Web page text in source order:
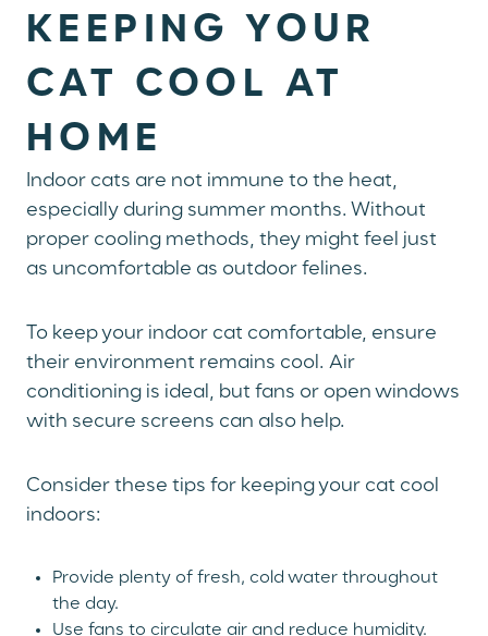
KEEPING YOUR
CAT COOL AT
HOME
Indoor cats are not immune to the heat,
especially during summer months. Without
proper cooling methods, they might feel just
as uncomfortable as outdoor felines.
To keep your indoor cat comfortable, ensure
their environment remains cool. Air
conditioning is ideal, but fans or open windows
with secure screens can also help.
Consider these tips for keeping your cat cool
indoors:
Provide plenty of fresh, cold water throughout
the day.
Use fans to circulate air and reduce humidity.